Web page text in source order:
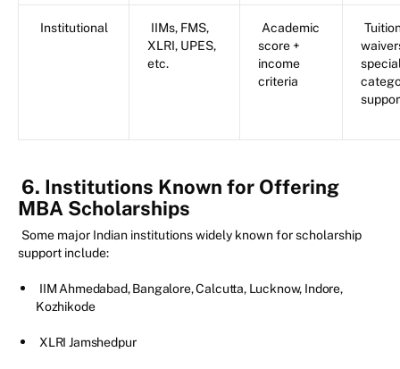
Institutional
IIMs, FMS,
XLRI, UPES,
etc.
Academic
score +
income
criteria
6. Institutions Known for Offering
MBA Scholarships
Some major Indian institutions widely known for scholarship
support include:
IIM Ahmedabad, Bangalore, Calcutta, Lucknow, Indore,
Kozhikode
XLRI Jamshedpur